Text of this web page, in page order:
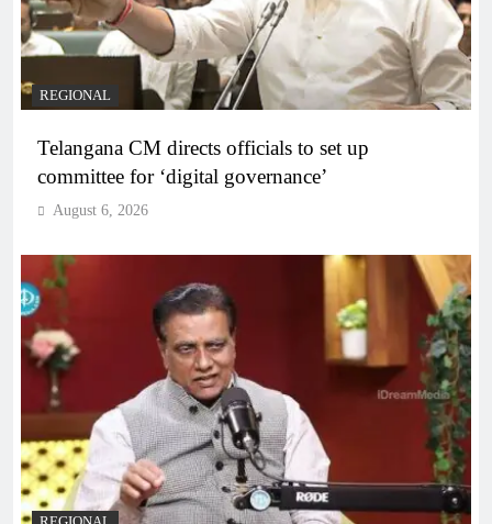
REGIONAL
Telangana CM directs officials to set up
committee for ‘digital governance’
August 6, 2026